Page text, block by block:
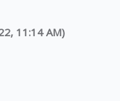
11:14 AM)